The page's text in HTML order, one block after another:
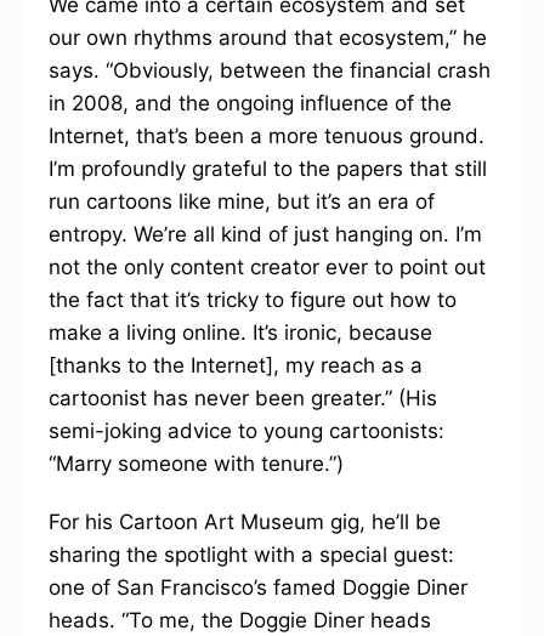
We came into a certain ecosystem and set
our own rhythms around that ecosystem,” he
says. “Obviously, between the financial crash
in 2008, and the ongoing influence of the
Internet, that’s been a more tenuous ground.
I’m profoundly grateful to the papers that still
run cartoons like mine, but it’s an era of
entropy. We’re all kind of just hanging on. I’m
not the only content creator ever to point out
the fact that it’s tricky to figure out how to
make a living online. It’s ironic, because
[thanks to the Internet], my reach as a
cartoonist has never been greater.” (His
semi-joking advice to young cartoonists:
“Marry someone with tenure.”)
For his Cartoon Art Museum gig, he’ll be
sharing the spotlight with a special guest:
one of San Francisco’s famed Doggie Diner
heads. “To me, the Doggie Diner heads